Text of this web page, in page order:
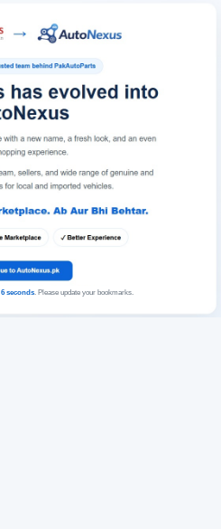
6seconds. Please update your bookmarks.